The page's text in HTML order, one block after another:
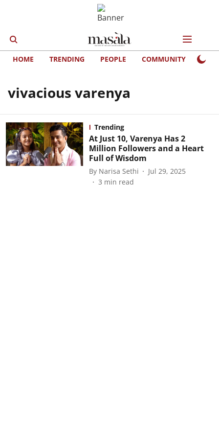
HOME TRENDING PEOPLE COMMUNITY
vivacious varenya
Trending
At Just 10, Varenya Has 2
Million Followers and a Heart
Full of Wisdom
By Narisa Sethi
Jul 29, 2025
3 min read